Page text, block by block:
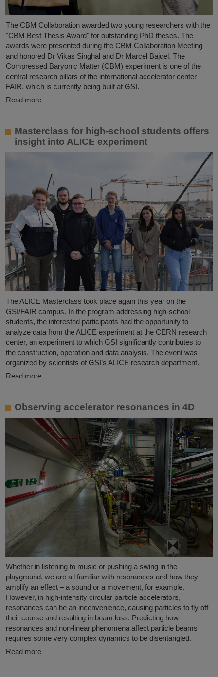
The CBM Collaboration awarded two young researchers with the
"CBM Best Thesis Award" for outstanding PhD theses. The
awards were presented during the CBM Collaboration Meeting
and honored Dr Vikas Singhal and Dr Marcel Bajdel. The
Compressed Baryonic Matter (CBM) experiment is one of the
central research pillars of the international accelerator center
FAIR, which is currently being built at GSI.
Read more
Masterclass for high-school students offers
insight into ALICE experiment
The ALICE Masterclass took place again this year on the
GSI/FAIR campus. In the program addressing high-school
students, the interested participants had the opportunity to
analyze data from the ALICE experiment at the CERN research
center, an experiment to which GSI significantly contributes to
the construction, operation and data analysis. The event was
organized by scientists of GSI’s ALICE research department.
Read more
Observing accelerator resonances in 4D
Whether in listening to music or pushing a swing in the
playground, we are all familiar with resonances and how they
amplify an effect – a sound or a movement, for example.
However, in high-intensity circular particle accelerators,
resonances can be an inconvenience, causing particles to fly off
their course and resulting in beam loss. Predicting how
resonances and non-linear phenomena affect particle beams
requires some very complex dynamics to be disentangled.
Read more